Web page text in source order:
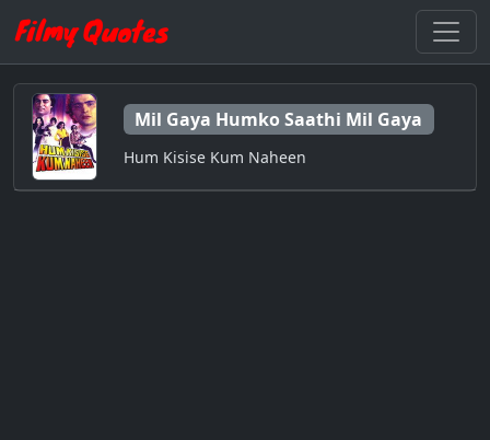
Mil Gaya Humko Saathi Mil Gaya
Hum Kisise Kum Naheen